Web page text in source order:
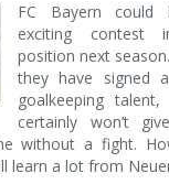
FC Bayern
exciting contest
position next
they have signed
goalkeeping
certainly won’t
without a fight.
learn a lot from